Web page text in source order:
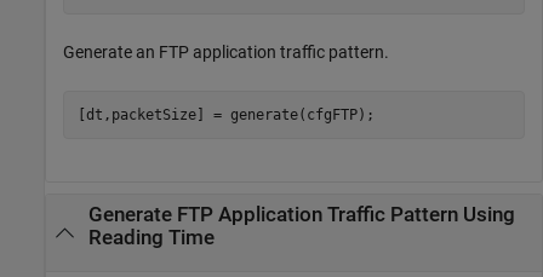
Generate an FTP application traffic pattern.
[dt,packetSize] = generate(cfgFTP);
Generate FTP Application Traffic Pattern Using
Reading Time